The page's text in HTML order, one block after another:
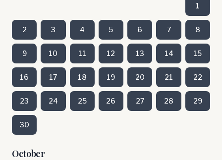
1
2 3 4 5 6 7 8
9 10 11 12 13 14 15
16 17 18 19 20 21 22
23 24 25 26 27 28 29
30
October